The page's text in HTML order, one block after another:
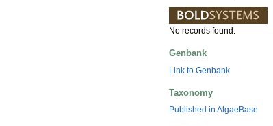
No records found.
Genbank
Link to Genbank
Taxonomy
Published in AlgaeBase